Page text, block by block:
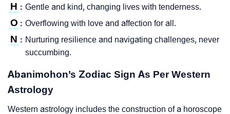
H : Gentle and kind, changing lives with tenderness.
O : Overflowing with love and affection for all.
N : Nurturing resilience and navigating challenges, never
succumbing.
Abanimohon’s Zodiac Sign As Per Western
Astrology
Western astrology includes the construction of a horoscope